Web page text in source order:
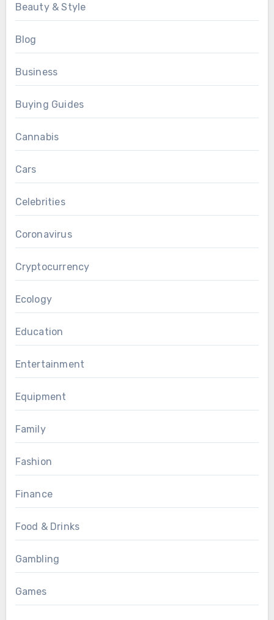
Beauty & Style
Blog
Business
Buying Guides
Cannabis
Cars
Celebrities
Coronavirus
Cryptocurrency
Ecology
Education
Entertainment
Equipment
Family
Fashion
Finance
Food & Drinks
Gambling
Games